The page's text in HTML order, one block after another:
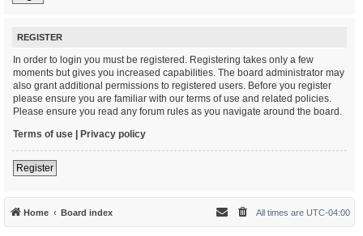
REGISTER
In order to login you must be registered. Registering takes only a few
moments but gives you increased capabilities. The board administrator may
also grant additional permissions to registered users. Before you register
please ensure you are familiar with our terms of use and related policies.
Please ensure you read any forum rules as you navigate around the board.
Terms of use | Privacy policy
Register
Home Board index All times are UTC-04:00